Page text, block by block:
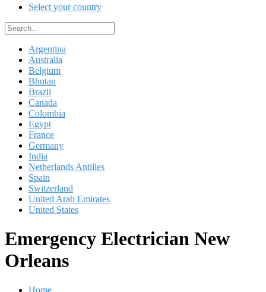
Select your country
Argentina
Australia
Belgium
Bhutan
Brazil
Canada
Colombia
Egypt
France
Germany
India
Netherlands Antilles
Spain
Switzerland
United Arab Emirates
United States
Emergency Electrician New
Orleans
Home